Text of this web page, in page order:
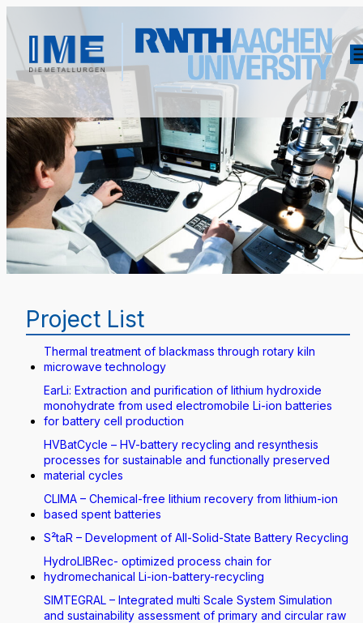
Project List
Thermal treatment of blackmass through rotary kiln
microwave technology
EarLi: Extraction and purification of lithium hydroxide
monohydrate from used electromobile Li-ion batteries
for battery cell production
HVBatCycle – HV-battery recycling and resynthesis
processes for sustainable and functionally preserved
material cycles
CLIMA – Chemical-free lithium recovery from lithium-ion
based spent batteries
S²taR – Development of All-Solid-State Battery Recycling
HydroLIBRec- optimized process chain for
hydromechanical Li-ion-battery-recycling
SIMTEGRAL – Integrated multi Scale System Simulation
and sustainability assessment of primary and circular raw